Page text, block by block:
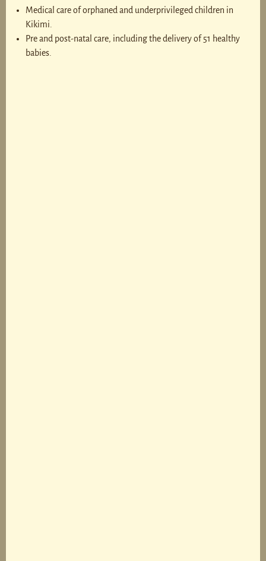
Medical care of orphaned and underprivileged children in
Kikimi.
Pre and post-natal care, including the delivery of 51 healthy
babies.